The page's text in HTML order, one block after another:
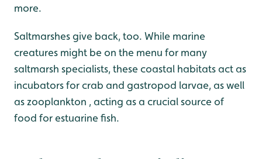
more.
Saltmarshes give back, too. While marine
creatures might be on the menu for many
saltmarsh specialists, these coastal habitats act as
incubators for crab and gastropod larvae, as well
as zooplankton , acting as a crucial source of
food for estuarine fish.